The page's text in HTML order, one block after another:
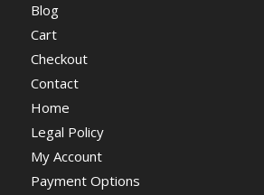
Blog
Cart
Checkout
Contact
Home
Legal Policy
My Account
Payment Options